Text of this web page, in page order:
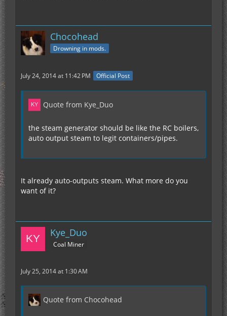
Chocohead
Drowning in mods.
July 24, 2014 at 11:42 PM Official Post
Quote from Kye_Duo
the steam generator should be like the RC boilers,
auto output steam to legit containers/pipes.
It already auto-outputs steam. What more do you
want of it?
Kye_Duo
Coal Miner
July 25, 2014 at 1:30 AM
Quote from Chocohead